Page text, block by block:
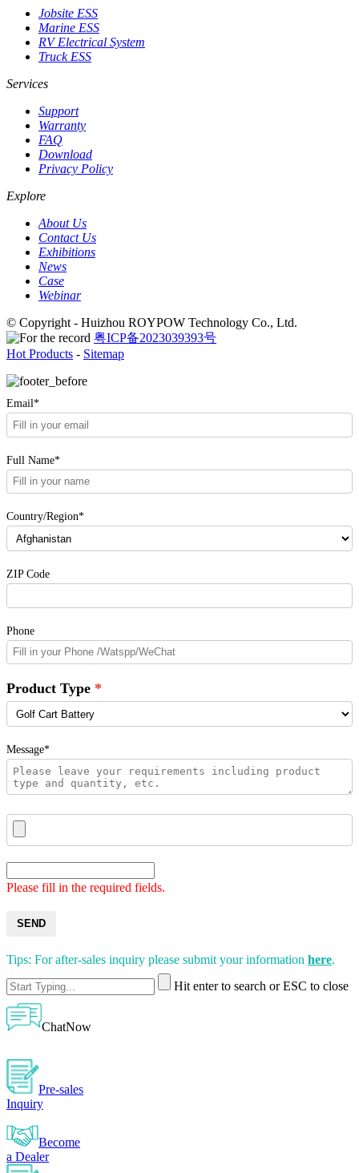
Jobsite ESS
Marine ESS
RV Electrical System
Truck ESS
Services
Support
Warranty
FAQ
Download
Privacy Policy
Explore
About Us
Contact Us
Exhibitions
News
Case
Webinar
© Copyright - Huizhou ROYPOW Technology Co., Ltd.
粤ICP备2023039393号
Hot Products - Sitemap
Email*
Full Name*
Country/Region*
ZIP Code
Phone
Product Type
Message*
Please fill in the required fields.
SEND
Tips: For after-sales inquiry please submit your information here.
Hit enter to search or ESC to close
ChatNow
Pre-sales
Inquiry
Become
a Dealer